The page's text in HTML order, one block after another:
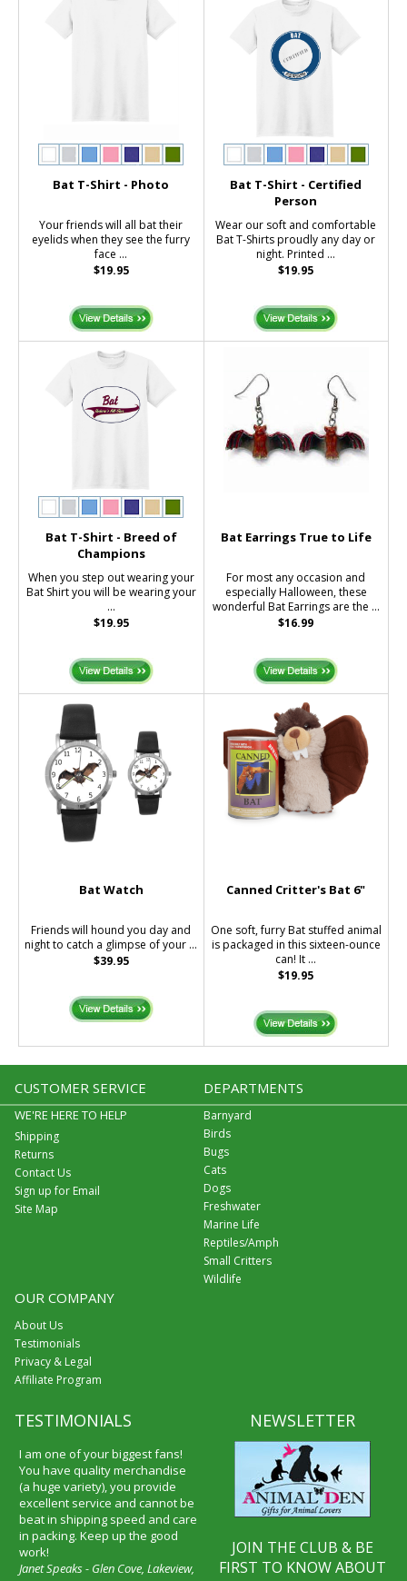
Bat T-Shirt - Photo
Your friends will all bat their
eyelids when they see the furry
face ...
$19.95
Bat T-Shirt - Certified
Person
Wear our soft and comfortable
Bat T-Shirts proudly any day or
night. Printed ...
$19.95
Bat T-Shirt - Breed of
Champions
When you step out wearing your
Bat Shirt you will be wearing your
...
$19.95
Bat Earrings True to Life
For most any occasion and
especially Halloween, these
wonderful Bat Earrings are the ...
$16.99
Bat Watch
Friends will hound you day and
night to catch a glimpse of your ...
$39.95
Canned Critter's Bat 6"
One soft, furry Bat stuffed animal
is packaged in this sixteen-ounce
can! It ...
$19.95
CUSTOMER SERVICE
WE'RE HERE TO HELP
Shipping
Returns
Contact Us
Sign up for Email
Site Map
DEPARTMENTS
Barnyard
Birds
Bugs
Cats
Dogs
Freshwater
Marine Life
Reptiles/Amph
Small Critters
Wildlife
OUR COMPANY
About Us
Testimonials
Privacy & Legal
Affiliate Program
TESTIMONIALS
I am one of your biggest fans!
You have quality merchandise
(a huge variety), you provide
excellent service and cannot be
beat in shipping speed and care
in packing. Keep up the good
work!
Janet Speaks - Glen Cove, Lakeview,
NEWSLETTER
JOIN THE CLUB & BE
FIRST TO KNOW ABOUT